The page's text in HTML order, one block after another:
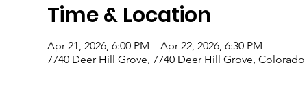
Time & Location
Apr 21, 2026, 6:00 PM – Apr 22, 2026, 6:30 PM
7740 Deer Hill Grove, 7740 Deer Hill Grove, Colorado